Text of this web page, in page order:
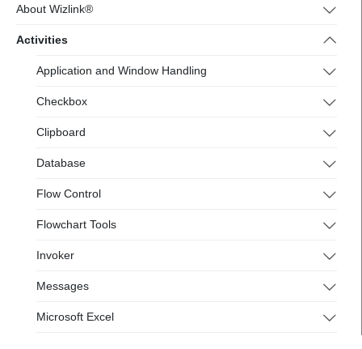
4.wizlink.eu/
About Wizlink®
Activities
Application and Window Handling
Checkbox
Clipboard
Database
Flow Control
Flowchart Tools
Invoker
Messages
Microsoft Excel